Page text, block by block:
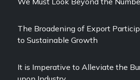
The Broadening of Export
to Sustainable Growth
It is Imperative to Alleviate the